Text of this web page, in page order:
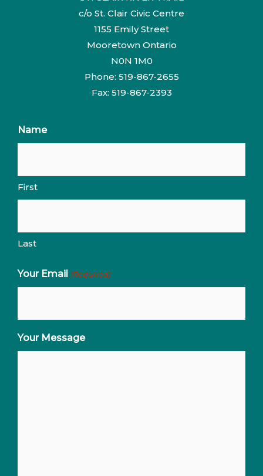
c/o St. Clair Civic Centre
1155 Emily Street
Mooretown Ontario
N0N 1M0
Phone: 519-867-2655
Fax: 519-867-2393
Name
First
Last
Your Email (Required)
Your Message